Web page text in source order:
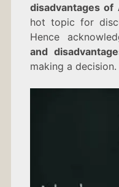
disadvantages of
hot topic for
Hence
and
making a decision.